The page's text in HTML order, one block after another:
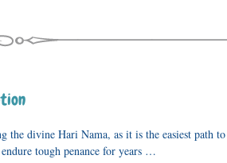
the divine Hari Nama, as it is the easiest path to
tough penance for years …